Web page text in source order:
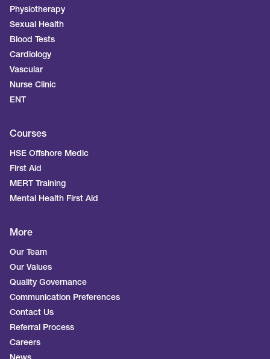
Physiotherapy
Sexual Health
Blood Tests
Cardiology
Vascular
Nurse Clinic
ENT
Courses
HSE Offshore Medic
First Aid
MERT Training
Mental Health First Aid
More
Our Team
Our Values
Quality Governance
Communication Preferences
Contact Us
Referral Process
Careers